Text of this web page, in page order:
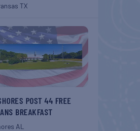
TX
POST 44 FREE
BREAKFAST
AL